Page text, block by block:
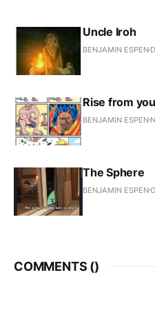
Uncle Iroh
BENJAMIN ESPEN
Rise from
BENJAMIN ESPEN
The Sphere
BENJAMIN ESPEN
COMMENTS ()